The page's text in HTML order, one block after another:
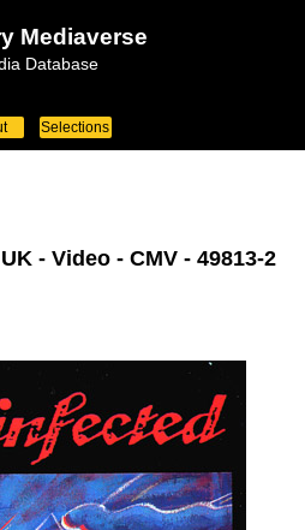
Mediaverse
Database
Selections
- Video - CMV - 49813-2